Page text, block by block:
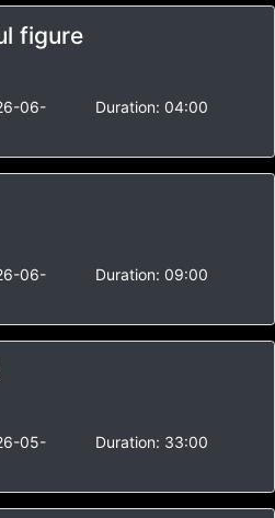
figure
06-
Duration: 04:00
06-
Duration: 09:00
05-
Duration: 33:00